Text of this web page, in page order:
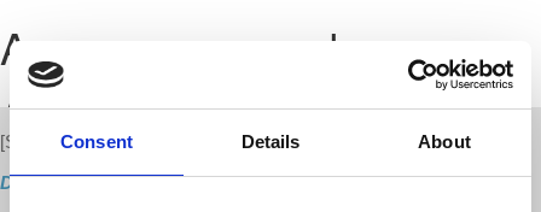
Consent Details About
[S3 E11]New
Direct Download